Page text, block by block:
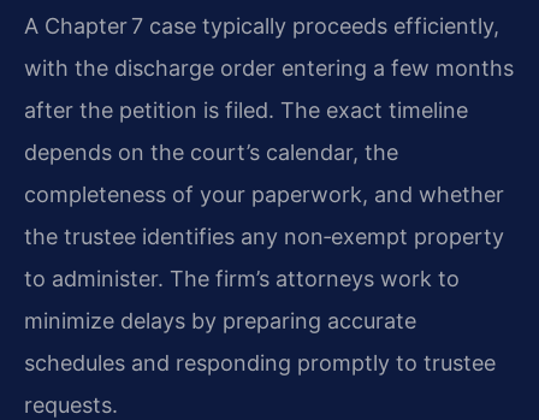
A Chapter 7 case typically proceeds efficiently,
with the discharge order entering a few months
after the petition is filed. The exact timeline
depends on the court’s calendar, the
completeness of your paperwork, and whether
the trustee identifies any non‑exempt property
to administer. The firm’s attorneys work to
minimize delays by preparing accurate
schedules and responding promptly to trustee
requests.